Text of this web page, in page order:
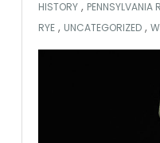
HISTORY , PENNSYLVANIA
RYE , UNCATEGORIZED ,